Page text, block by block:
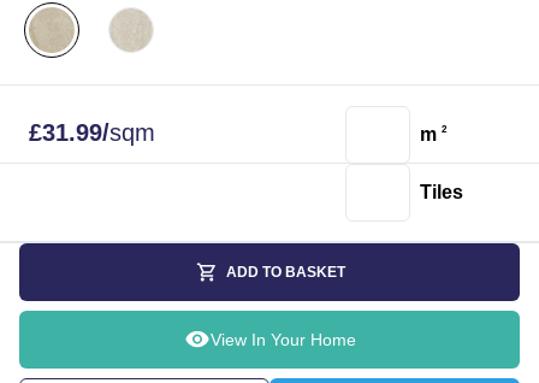
£31.99/sqm m 2
Tiles
ADD TO BASKET
View In Your Home